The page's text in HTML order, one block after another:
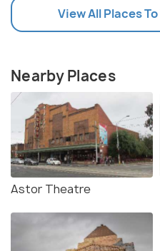
View All Places
Nearby Places
Astor Theatre